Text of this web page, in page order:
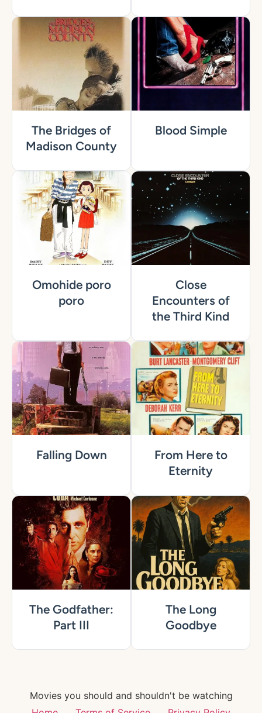
The Bridges of
Madison County
Blood Simple
Omohide poro
poro
Close
Encounters of
the Third Kind
Falling Down
From Here to
Eternity
The Godfather:
Part III
The Long
Goodbye
Movies you should and shouldn't be watching